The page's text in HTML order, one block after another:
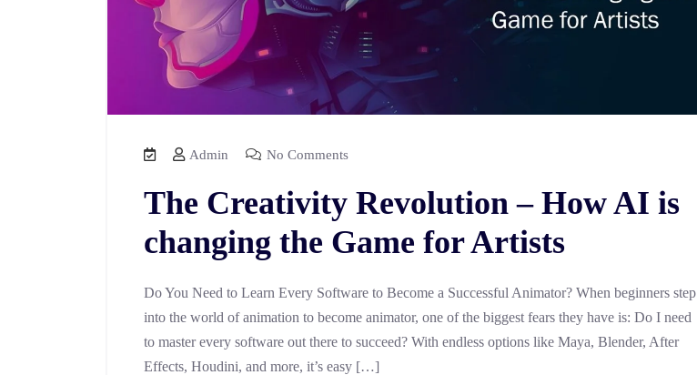
Admin No Comments
The Creativity Revolution – How AI is
changing the Game for Artists
Do You Need to Learn Every Software to Become a Successful Animator? When beginners step
into the world of animation to become animator, one of the biggest fears they have is: Do I need
to master every software out there to succeed? With endless options like Maya, Blender, After
Effects, Houdini, and more, it’s easy […]